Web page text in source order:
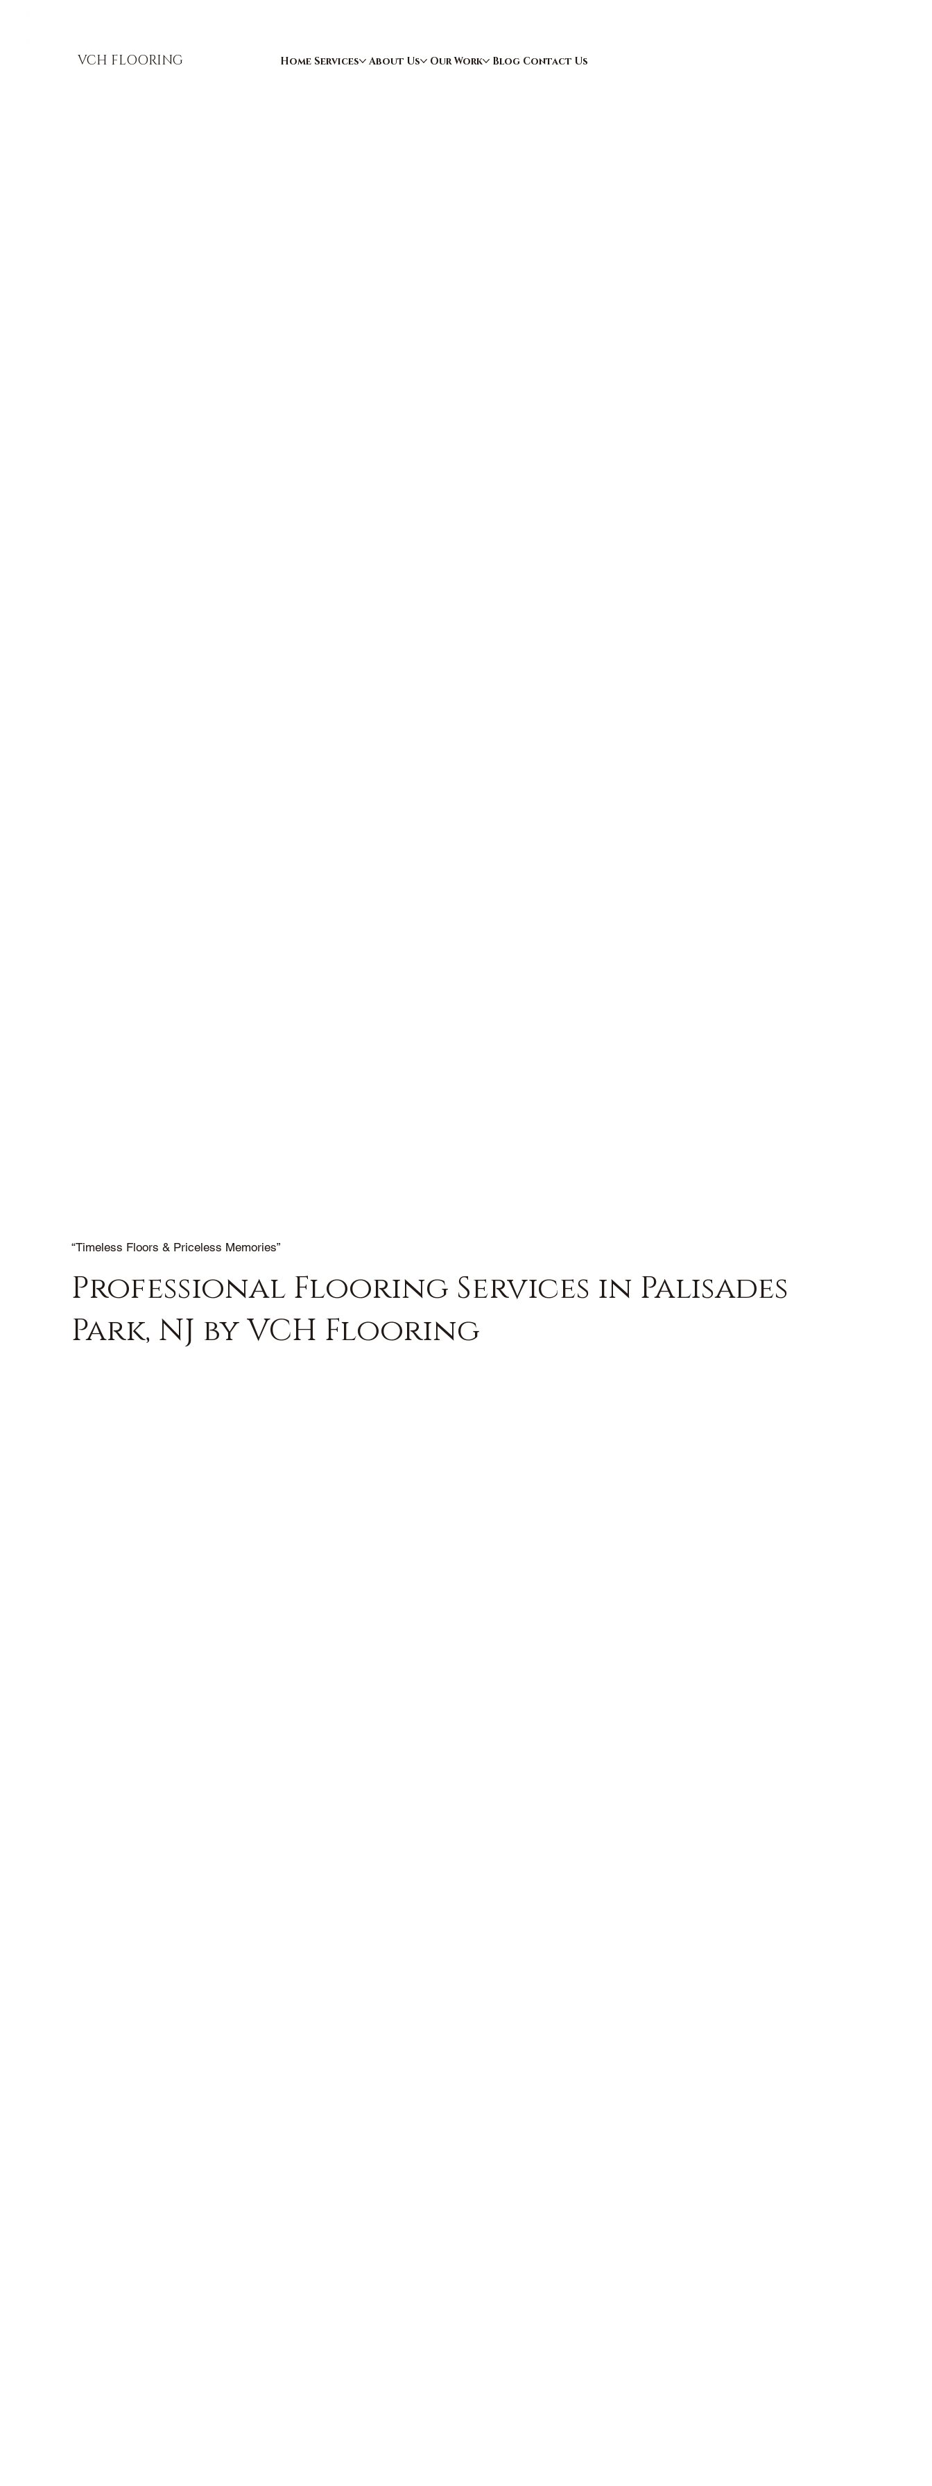
VCH FLOORING Home Services About Us Our Work Blog Contact Us
“Timeless Floors & Priceless Memories”
Professional Flooring Services in Palisades
Park, NJ by VCH Flooring